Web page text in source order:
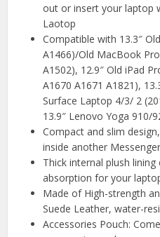
out or insert your laptop
Laotop
Compatible with 13.3″
A1466)/Old MacBook
A1502), 12.9″ Old iPad
A1670 A1671 A1821),
Surface Laptop 4/3/ 2
13.9″ Lenovo Yoga 910/
Compact and slim
inside another
Thick internal plush
absorption for your
Made of High-strength
Suede Leather, water-
Accessories Pouch: